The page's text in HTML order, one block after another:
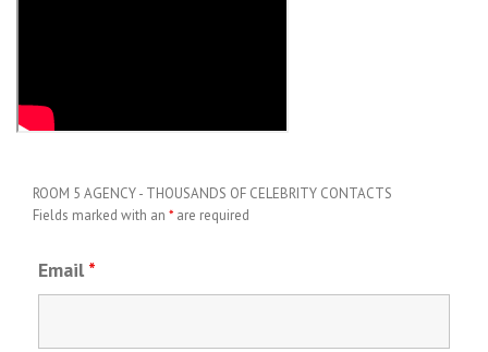
ROOM 5 AGENCY - THOUSANDS OF CELEBRITY CONTACTS
Fields marked with an * are required
Email *